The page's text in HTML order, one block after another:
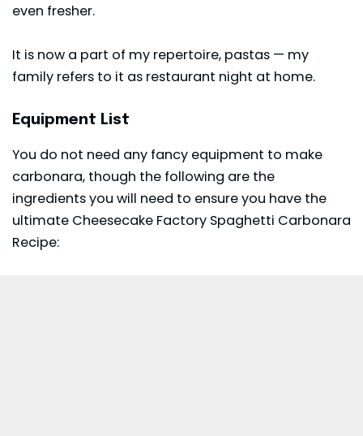
even fresher.
It is now a part of my repertoire, pastas — my
family refers to it as restaurant night at home.
Equipment List
You do not need any fancy equipment to make
carbonara, though the following are the
ingredients you will need to ensure you have the
ultimate Cheesecake Factory Spaghetti Carbonara
Recipe: